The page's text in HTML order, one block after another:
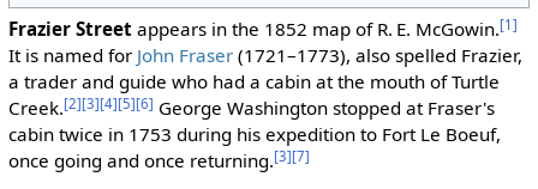
Frazier Streetappears in the 1852 map of R. E. McGowin.[1]
It is named for John Fraser(1721–1773), also spelled Frazier,
a trader and guide who had a cabin at the mouth of Turtle
Creek.[2][3][4][5][6] George Washington stopped at Fraser's
cabin twice in 1753 during his expedition to Fort Le Boeuf,
once going and once returning.[3][7]